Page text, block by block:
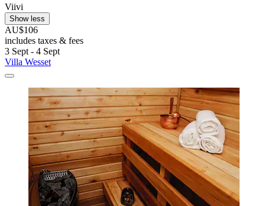
Viivi
Show less
AU$106
includes taxes & fees
3 Sept - 4 Sept
Villa Wesset